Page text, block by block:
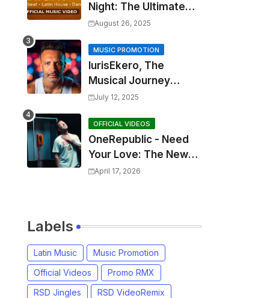
Night: The Ultimate
2025 EDM Anthem
August 26, 2025
MUSIC PROMOTION
IurisEkero, The
Musical Journey
Behind: Come To Me,
Sun, The Wine and
You
July 12, 2025
OFFICIAL VIDEOS
OneRepublic - Need
Your Love: The New
Single That
April 17, 2026
Labels
Latin Music
Music Promotion
Official Videos
Promo RMX
RSD Jingles
RSD VideoRemix